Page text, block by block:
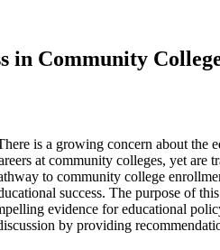
in Community
is a growing concern about
at community colleges, yet are
to community college
success. The purpose of
evidence for educational
by providing